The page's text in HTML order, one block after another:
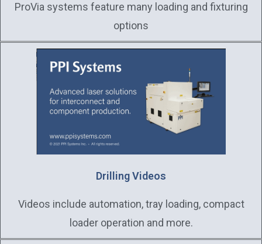
ProVia systems feature many loading and fixturing
options
Drilling Videos
Videos include automation, tray loading, compact
loader operation and more.